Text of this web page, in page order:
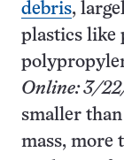
debris,
plastics like
Online: 3/
smaller
mass, more